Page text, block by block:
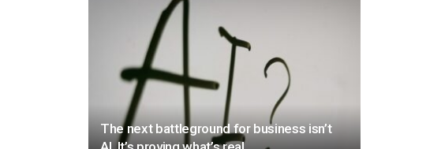
The next battleground for business isn’t